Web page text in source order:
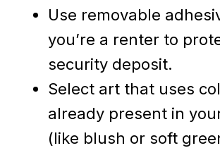
Use removable
you’re a renter to
security deposit.
Select art that uses
already present in
(like blush or soft